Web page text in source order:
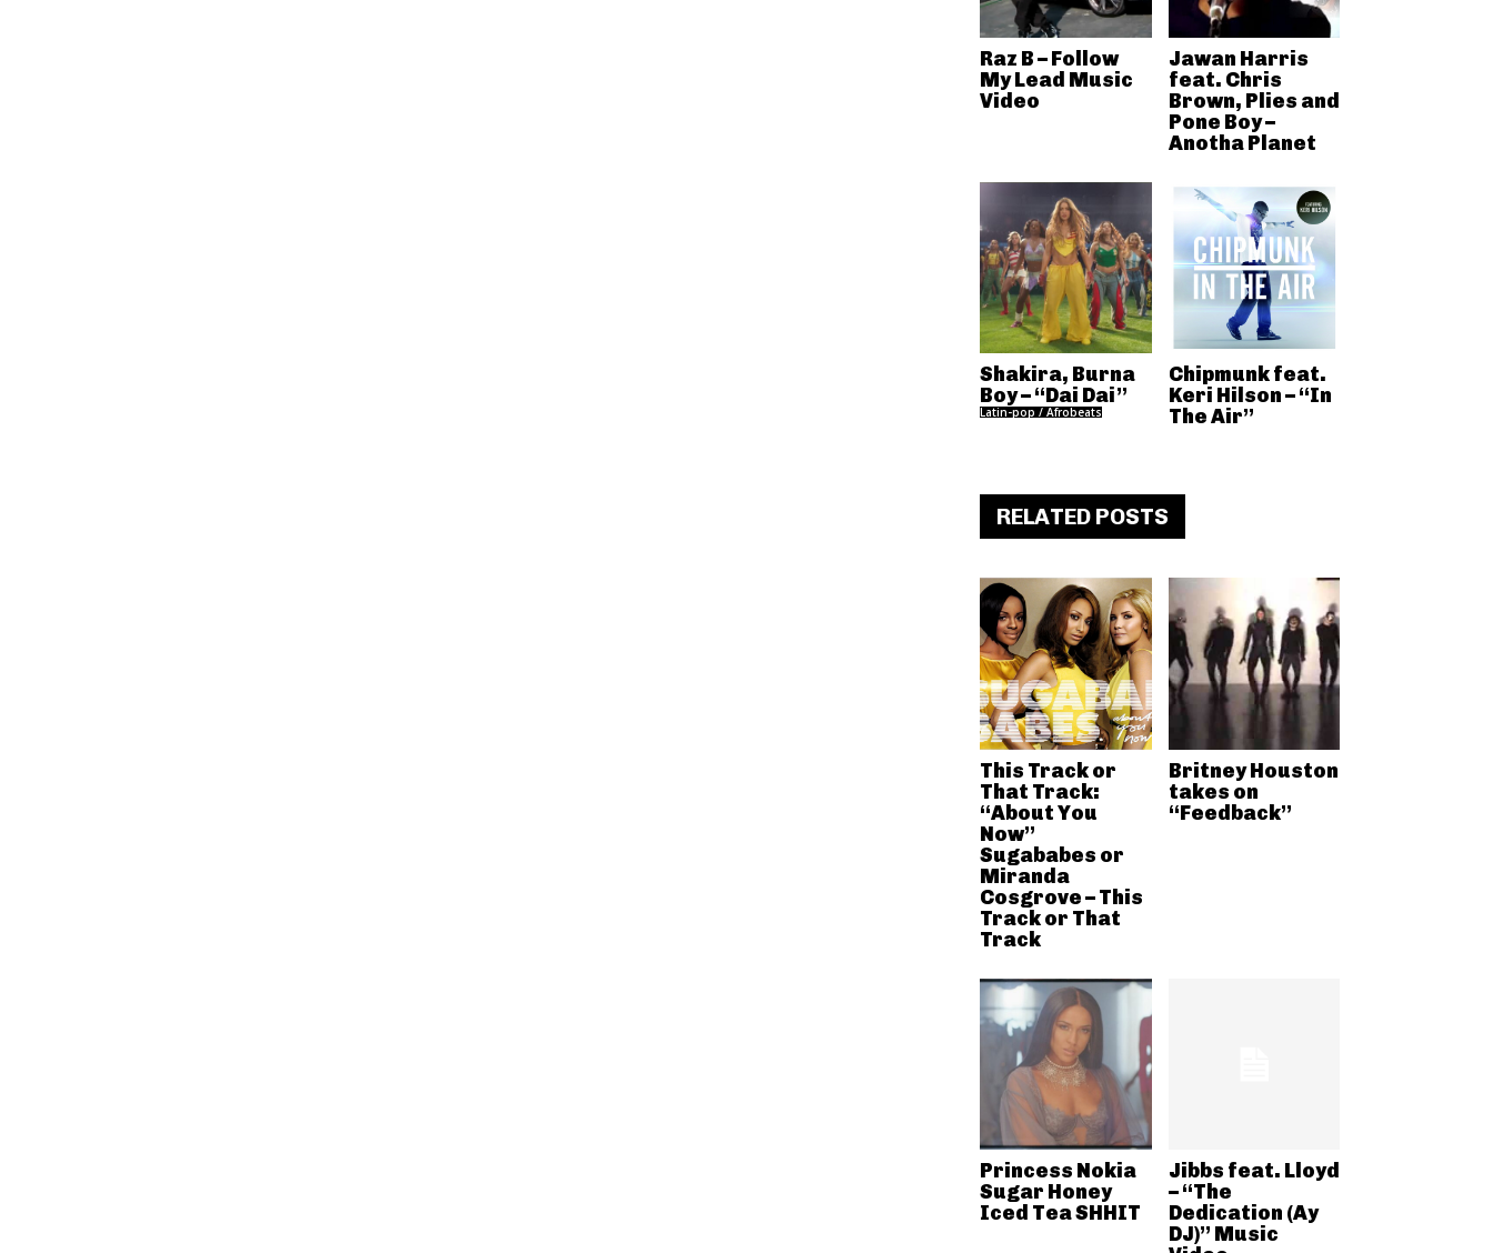
Raz B – Follow
My Lead Music
Video
Jawan Harris
feat. Chris
Brown, Plies and
Pone Boy –
Anotha Planet
Shakira, Burna
Boy – “Dai Dai”
Latin-pop / Afrobeats
Chipmunk feat.
Keri Hilson – “In
The Air”
RELATED POSTS
This Track or
That Track:
“About You
Now”
Sugababes or
Miranda
Cosgrove – This
Track or That
Track
Britney Houston
takes on
“Feedback”
Princess Nokia
Sugar Honey
Iced Tea SHHIT
Jibbs feat. Lloyd
– “The
Dedication (Ay
DJ)” Music